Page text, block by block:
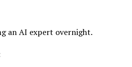
an AI expert overnight.